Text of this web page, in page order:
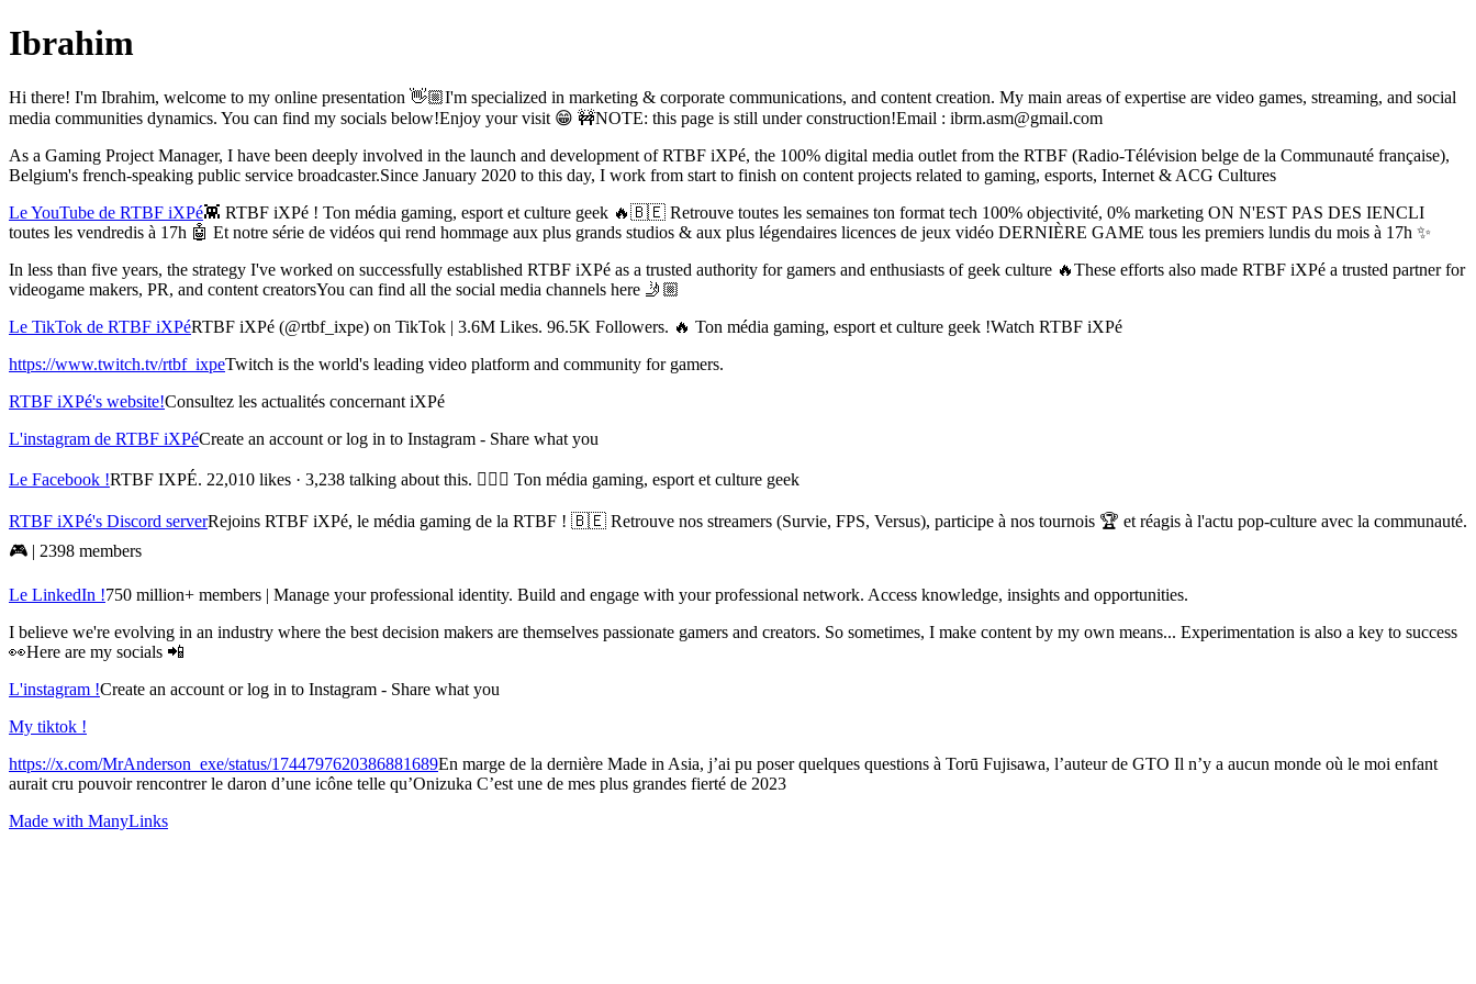
Ibrahim
Hi there! I'm Ibrahim, welcome to my online presentation 👋🏼I'm specialized in marketing & corporate communications, and content creation. My main areas of expertise are video games, streaming, and social
media communities dynamics. You can find my socials below!Enjoy your visit 😁 🚧NOTE: this page is still under construction!Email : ibrm.asm@gmail.com
As a Gaming Project Manager, I have been deeply involved in the launch and development of RTBF iXPé, the 100% digital media outlet from the RTBF (Radio-Télévision belge de la Communauté française),
Belgium's french-speaking public service broadcaster.Since January 2020 to this day, I work from start to finish on content projects related to gaming, esports, Internet & ACG Cultures
Le YouTube de RTBF iXPé👾 RTBF iXPé ! Ton média gaming, esport et culture geek 🔥🇧🇪 Retrouve toutes les semaines ton format tech 100% objectivité, 0% marketing ON N'EST PAS DES IENCLI
toutes les vendredis à 17h 🤖 Et notre série de vidéos qui rend hommage aux plus grands studios & aux plus légendaires licences de jeux vidéo DERNIÈRE GAME tous les premiers lundis du mois à 17h ✨
In less than five years, the strategy I've worked on successfully established RTBF iXPé as a trusted authority for gamers and enthusiasts of geek culture 🔥These efforts also made RTBF iXPé a trusted partner for
videogame makers, PR, and content creatorsYou can find all the social media channels here 🤳🏼
Le TikTok de RTBF iXPéRTBF iXPé (@rtbf_ixpe) on TikTok | 3.6M Likes. 96.5K Followers. 🔥 Ton média gaming, esport et culture geek !Watch RTBF iXPé
https://www.twitch.tv/rtbf_ixpeTwitch is the world's leading video platform and community for gamers.
RTBF iXPé's website!Consultez les actualités concernant iXPé
L'instagram de RTBF iXPéCreate an account or log in to Instagram - Share what you
Le Facebook !RTBF IXPÉ. 22,010 likes · 3,238 talking about this.  Ton média gaming, esport et culture geek
RTBF iXPé's Discord serverRejoins RTBF iXPé, le média gaming de la RTBF ! 🇧🇪 Retrouve nos streamers (Survie, FPS, Versus), participe à nos tournois 🏆 et réagis à l'actu pop-culture avec la communauté.
🎮 | 2398 members
Le LinkedIn !750 million+ members | Manage your professional identity. Build and engage with your professional network. Access knowledge, insights and opportunities.
I believe we're evolving in an industry where the best decision makers are themselves passionate gamers and creators. So sometimes, I make content by my own means... Experimentation is also a key to success
👀Here are my socials 📲
L'instagram !Create an account or log in to Instagram - Share what you
My tiktok !
https://x.com/MrAnderson_exe/status/1744797620386881689En marge de la dernière Made in Asia, j’ai pu poser quelques questions à Torū Fujisawa, l’auteur de GTO Il n’y a aucun monde où le moi enfant
aurait cru pouvoir rencontrer le daron d’une icône telle qu’Onizuka C’est une de mes plus grandes fierté de 2023
Made with ManyLinks